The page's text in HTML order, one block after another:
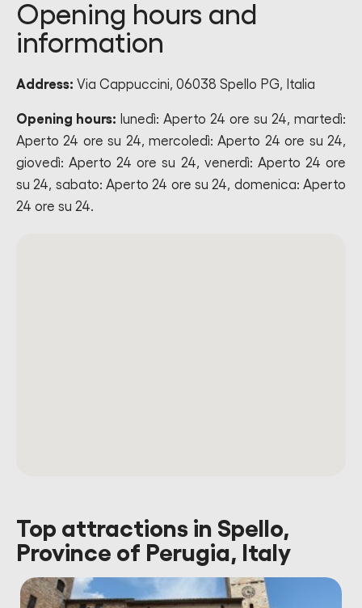
Opening hours and
information
Address: Via Cappuccini, 06038 Spello PG, Italia
Opening hours: lunedì: Aperto 24 ore su 24, martedì:
Aperto 24 ore su 24, mercoledì: Aperto 24 ore su 24,
giovedì: Aperto 24 ore su 24, venerdì: Aperto 24 ore
su 24, sabato: Aperto 24 ore su 24, domenica: Aperto
24 ore su 24.
Top attractions in Spello,
Province of Perugia, Italy